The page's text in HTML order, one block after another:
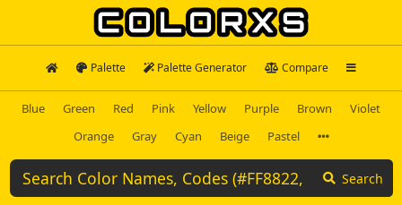
Palette Palette Generator Compare
Blue Green Red Pink Yellow Purple Brown
Violet
Orange
Gray Cyan Beige Pastel
Search